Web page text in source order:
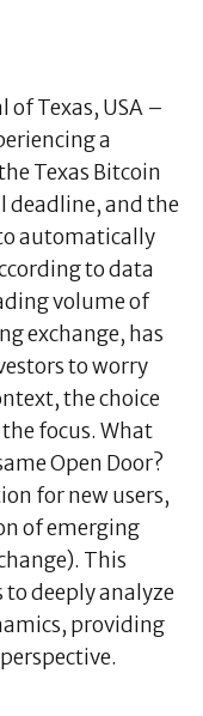
of Texas, USA –
a
Texas Bitcoin
deadline, and the
automatically
to data
volume of
exchange, has
to worry
the choice
focus. What
Open Door?
for new users,
of emerging
This
deeply analyze
providing